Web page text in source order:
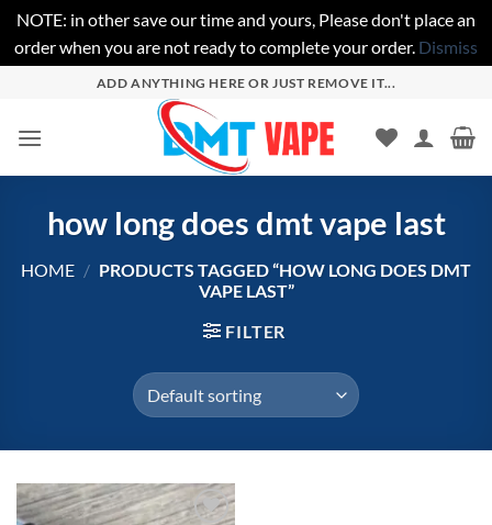
NOTE: in other save our time and yours, Please don't place an
order when you are not ready to complete your order. Dismiss
content
ADD ANYTHING HERE OR JUST REMOVE IT...
how long does dmt vape last
HOME / PRODUCTS TAGGED “HOW LONG DOES DMT
VAPE LAST”
FILTER